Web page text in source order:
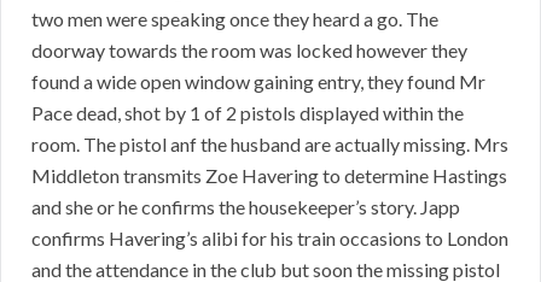
two men were speaking once they heard a go. The
doorway towards the room was locked however they
found a wide open window gaining entry, they found Mr
Pace dead, shot by 1 of 2 pistols displayed within the
room. The pistol anf the husband are actually missing. Mrs
Middleton transmits Zoe Havering to determine Hastings
and she or he confirms the housekeeper’s story. Japp
confirms Havering’s alibi for his train occasions to London
and the attendance in the club but soon the missing pistol